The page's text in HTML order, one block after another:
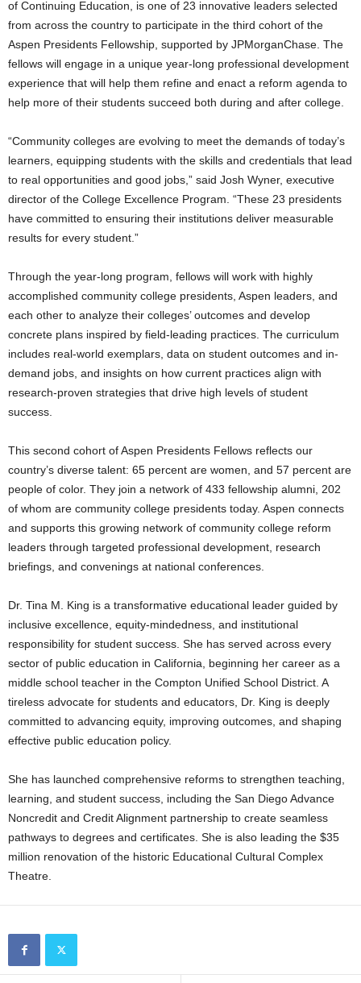
of Continuing Education, is one of 23 innovative leaders selected
from across the country to participate in the third cohort of the
Aspen Presidents Fellowship, supported by JPMorganChase. The
fellows will engage in a unique year-long professional development
experience that will help them refine and enact a reform agenda to
help more of their students succeed both during and after college.
“Community colleges are evolving to meet the demands of today’s
learners, equipping students with the skills and credentials that lead
to real opportunities and good jobs,” said Josh Wyner, executive
director of the College Excellence Program. “These 23 presidents
have committed to ensuring their institutions deliver measurable
results for every student.”
Through the year-long program, fellows will work with highly
accomplished community college presidents, Aspen leaders, and
each other to analyze their colleges’ outcomes and develop
concrete plans inspired by field-leading practices. The curriculum
includes real-world exemplars, data on student outcomes and in-
demand jobs, and insights on how current practices align with
research-proven strategies that drive high levels of student
success.
This second cohort of Aspen Presidents Fellows reflects our
country’s diverse talent: 65 percent are women, and 57 percent are
people of color. They join a network of 433 fellowship alumni, 202
of whom are community college presidents today. Aspen connects
and supports this growing network of community college reform
leaders through targeted professional development, research
briefings, and convenings at national conferences.
Dr. Tina M. King is a transformative educational leader guided by
inclusive excellence, equity-mindedness, and institutional
responsibility for student success. She has served across every
sector of public education in California, beginning her career as a
middle school teacher in the Compton Unified School District. A
tireless advocate for students and educators, Dr. King is deeply
committed to advancing equity, improving outcomes, and shaping
effective public education policy.
She has launched comprehensive reforms to strengthen teaching,
learning, and student success, including the San Diego Advance
Noncredit and Credit Alignment partnership to create seamless
pathways to degrees and certificates. She is also leading the $35
million renovation of the historic Educational Cultural Complex
Theatre.